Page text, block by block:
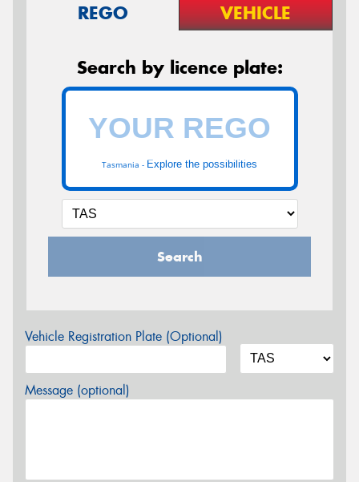
REGO VEHICLE
Search by licence plate:
Tasmania - Explore the possibilities
Search
Vehicle Registration Plate (Optional)
Message (optional)